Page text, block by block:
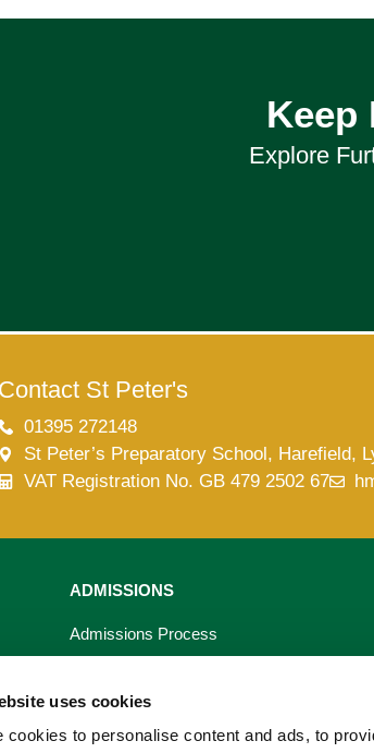
uses cookies
cookies to personalise content and ads, to
Keep
Explore
Contact St Peter's
01395 272148
St Peter’s Preparatory School, Harefield,
VAT Registration No. GB 479 2502 67
ADMISSIONS
Admissions Process
Open Days